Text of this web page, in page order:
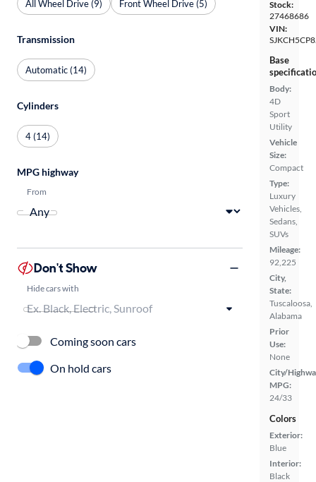
Stock:
27468686
VIN:
Base
Body:
4D
Sport
Utility
Vehicle
Size:
Compact
Type:
Luxury
Vehicles,
Sedans,
SUVs
Mileage:
92,225
City,
State:
Tuscaloosa,
Alabama
Prior
Use:
None
City/
MPG:
24/33
Colors
Exterior:
Blue
Interior:
Black
All Wheel Drive (9) Front Wheel Drive (5)
Transmission
Automatic (14)
Cylinders
4 (14)
MPG highway
From
Don't Show
Hide cars with
Coming soon cars
On hold cars